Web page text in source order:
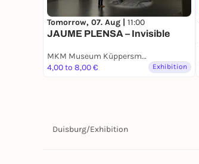
Tomorrow, 07. Aug | 11:00
JAUME PLENSA – Invisible
MKM Museum Küppersmühle für Moderne Kunst
4,00 to 8,00 €
Exhibition
Duisburg/Exhibition